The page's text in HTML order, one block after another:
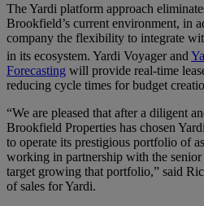
The Yardi platform approach
Brookfield’s current environment, in
company the flexibility to integrate
in its ecosystem. Yardi Voyager and
Forecasting will provide real-time
reducing cycle times for budget
“We are pleased that after a diligent
Brookfield Properties has chosen
to operate its prestigious portfolio of
working in partnership with the
target growing that portfolio,” said
of sales for Yardi.